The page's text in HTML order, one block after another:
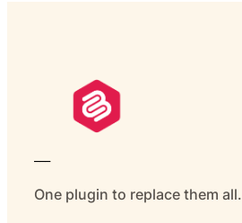
One plugin to replace them all.